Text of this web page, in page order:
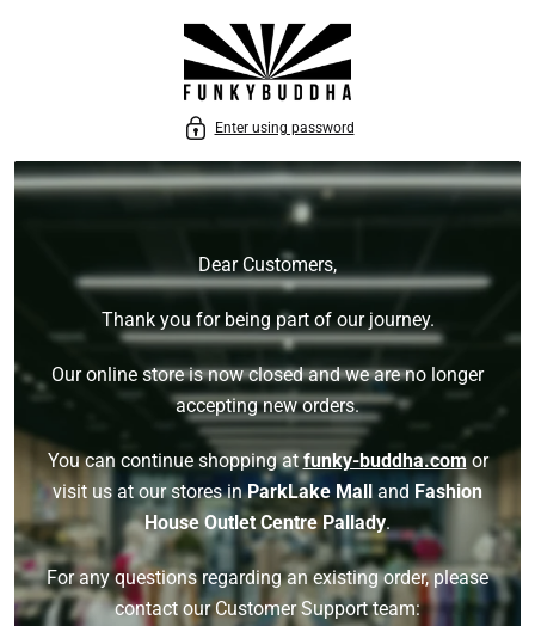
Enter using password
Dear Customers,
Thank you for being part of our journey.
Our online store is now closed and we are no longer
accepting new orders.
You can continue shopping atfunky-buddha.comor
visit us at our stores inParkLake Malland Fashion
House Outlet Centre Pallady.
For any questions regarding an existing order, please
contact our Customer Support team: